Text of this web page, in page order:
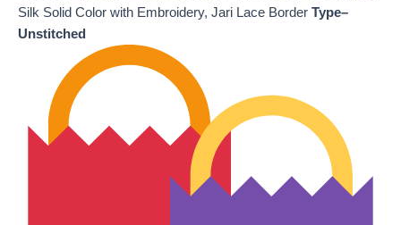
Silk Solid Color with Embroidery, Jari Lace Border Type–
Unstitched